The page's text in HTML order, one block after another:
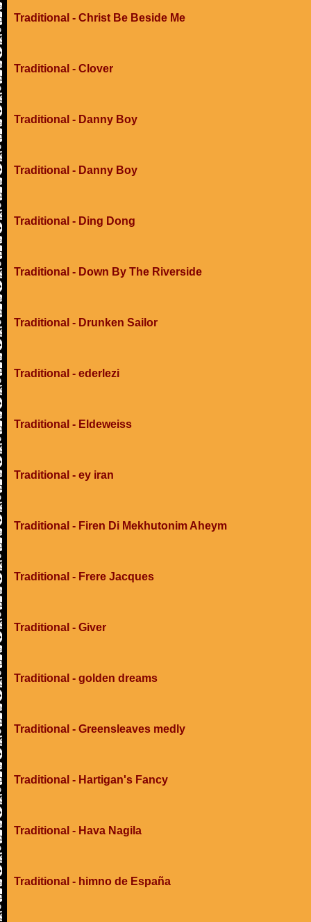
Traditional - Christ Be Beside Me
Traditional - Clover
Traditional - Danny Boy
Traditional - Danny Boy
Traditional - Ding Dong
Traditional - Down By The Riverside
Traditional - Drunken Sailor
Traditional - ederlezi
Traditional - Eldeweiss
Traditional - ey iran
Traditional - Firen Di Mekhutonim Aheym
Traditional - Frere Jacques
Traditional - Giver
Traditional - golden dreams
Traditional - Greensleaves medly
Traditional - Hartigan's Fancy
Traditional - Hava Nagila
Traditional - himno de España